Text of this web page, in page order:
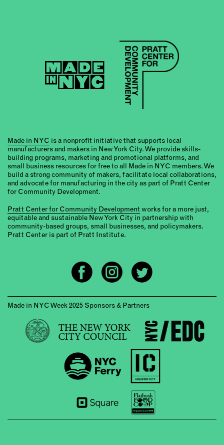
Made in NYC is a nonprofit initiative that supports local
manufacturers and makers in New York City. We provide skills-
building programs, marketing and promotional platforms, and
small business resources for free to all Made in NYC members. We
build a strong community of makers, facilitate local collaborations,
and advocate for manufacturing in the city as part of Pratt Center
for Community Development.
Pratt Center for Community Development works for a more just,
equitable and sustainable New York City in partnership with
community-based groups, small businesses, and policymakers.
Pratt Center is part of Pratt Institute.
Made in NYC Week 2025 Sponsors & Partners